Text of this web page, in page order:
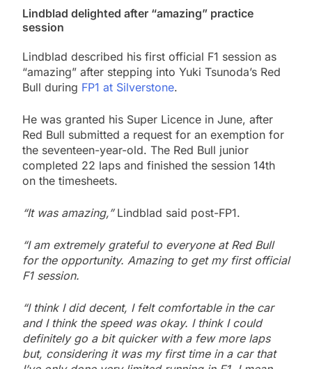
Lindblad delighted after “amazing” practice
session
Lindblad described his first official F1 session as
“amazing” after stepping into Yuki Tsunoda’s Red
Bull during FP1 at Silverstone.
He was granted his Super Licence in June, after
Red Bull submitted a request for an exemption for
the seventeen-year-old. The Red Bull junior
completed 22 laps and finished the session 14th
on the timesheets.
“It was amazing,”Lindblad said post-FP1.
“I am extremely grateful to everyone at Red Bull
for the opportunity. Amazing to get my first official
F1 session.
“I think I did decent, I felt comfortable in the car
and I think the speed was okay. I think I could
definitely go a bit quicker with a few more laps
but, considering it was my first time in a car that